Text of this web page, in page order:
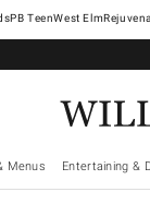
West Elm
Menus Entertaining &